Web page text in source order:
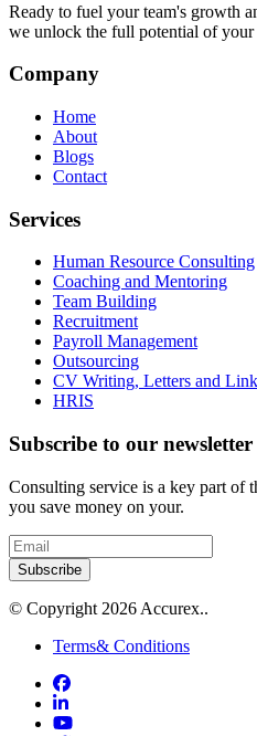
Ready to fuel your team's growth
we unlock the full potential of
Company
Home
About
Blogs
Contact
Services
Human Resource Consulting
Coaching and Mentoring
Team Building
Recruitment
Payroll Management
Outsourcing
CV Writing, Letters and
HRIS
Subscribe to our newsletter
Consulting service is a key part of
you save money on your.
Subscribe
© Copyright 2026 Accurex..
Terms& Conditions